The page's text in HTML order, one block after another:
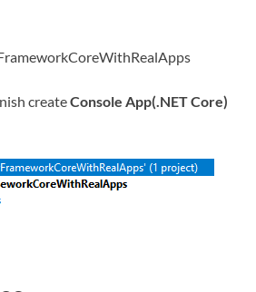
createConsole App(.NET Core)